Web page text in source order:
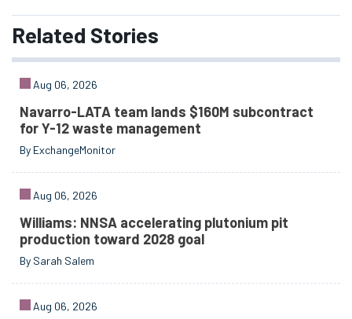
Related Stories
Aug 06, 2026
Navarro-LATA team lands $160M subcontract
for Y-12 waste management
By ExchangeMonitor
Aug 06, 2026
Williams: NNSA accelerating plutonium pit
production toward 2028 goal
By Sarah Salem
Aug 06, 2026